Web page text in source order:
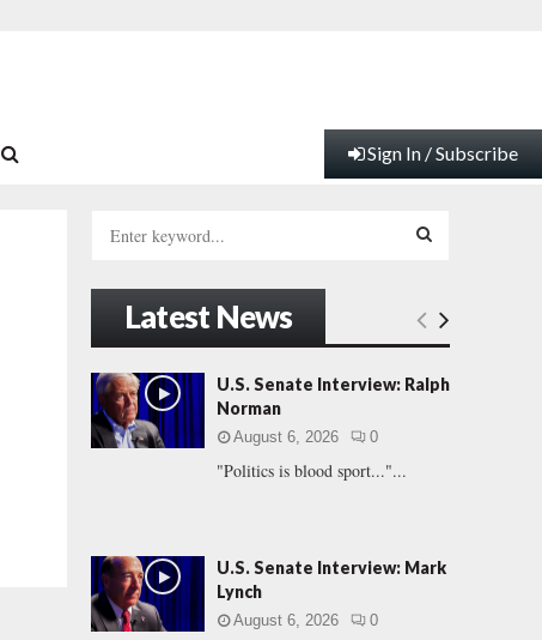
Sign In / Subscribe
h
f
o
r
:
E
A
Latest News
U.S. Senate Interview: Ralph
Norman
August 6, 2026 0
"Politics is blood sport..."...
U.S. Senate Interview: Mark
Lynch
August 6, 2026 0